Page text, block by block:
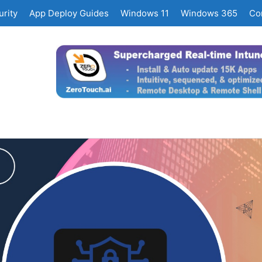
App Deploy Guides Windows 11 Windows 365